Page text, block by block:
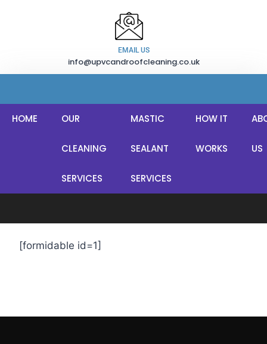
EMAIL US
info@upvcandroofcleaning.co.uk
HOME OUR
CLEANING
SERVICES
MASTIC
SEALANT
SERVICES
HOW IT
WORKS US
[formidable id=1]